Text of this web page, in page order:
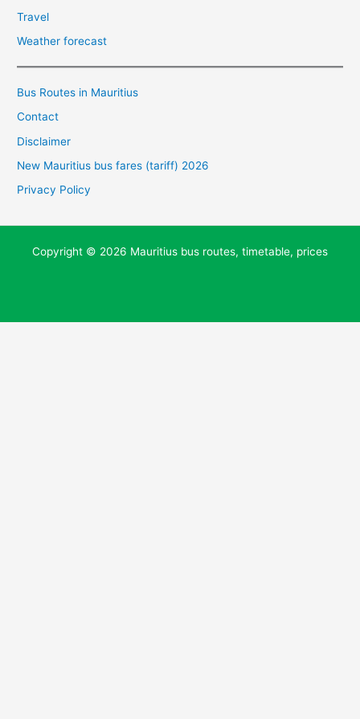
Travel
Weather forecast
Bus Routes in Mauritius
Contact
Disclaimer
New Mauritius bus fares (tariff) 2026
Privacy Policy
Copyright © 2026 Mauritius bus routes, timetable, prices